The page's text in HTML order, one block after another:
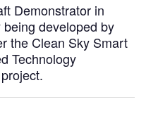
Demonstrator in
developed by
the Clean Sky Smart
Technology